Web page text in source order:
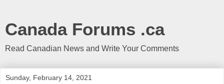
Canada Forums .ca
Read Canadian News and Write Your Comments
Sunday, February 14, 2021